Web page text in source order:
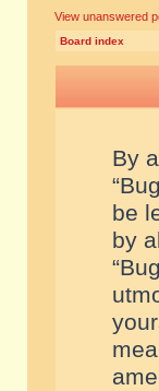
View unanswered
Board index
By
be
by